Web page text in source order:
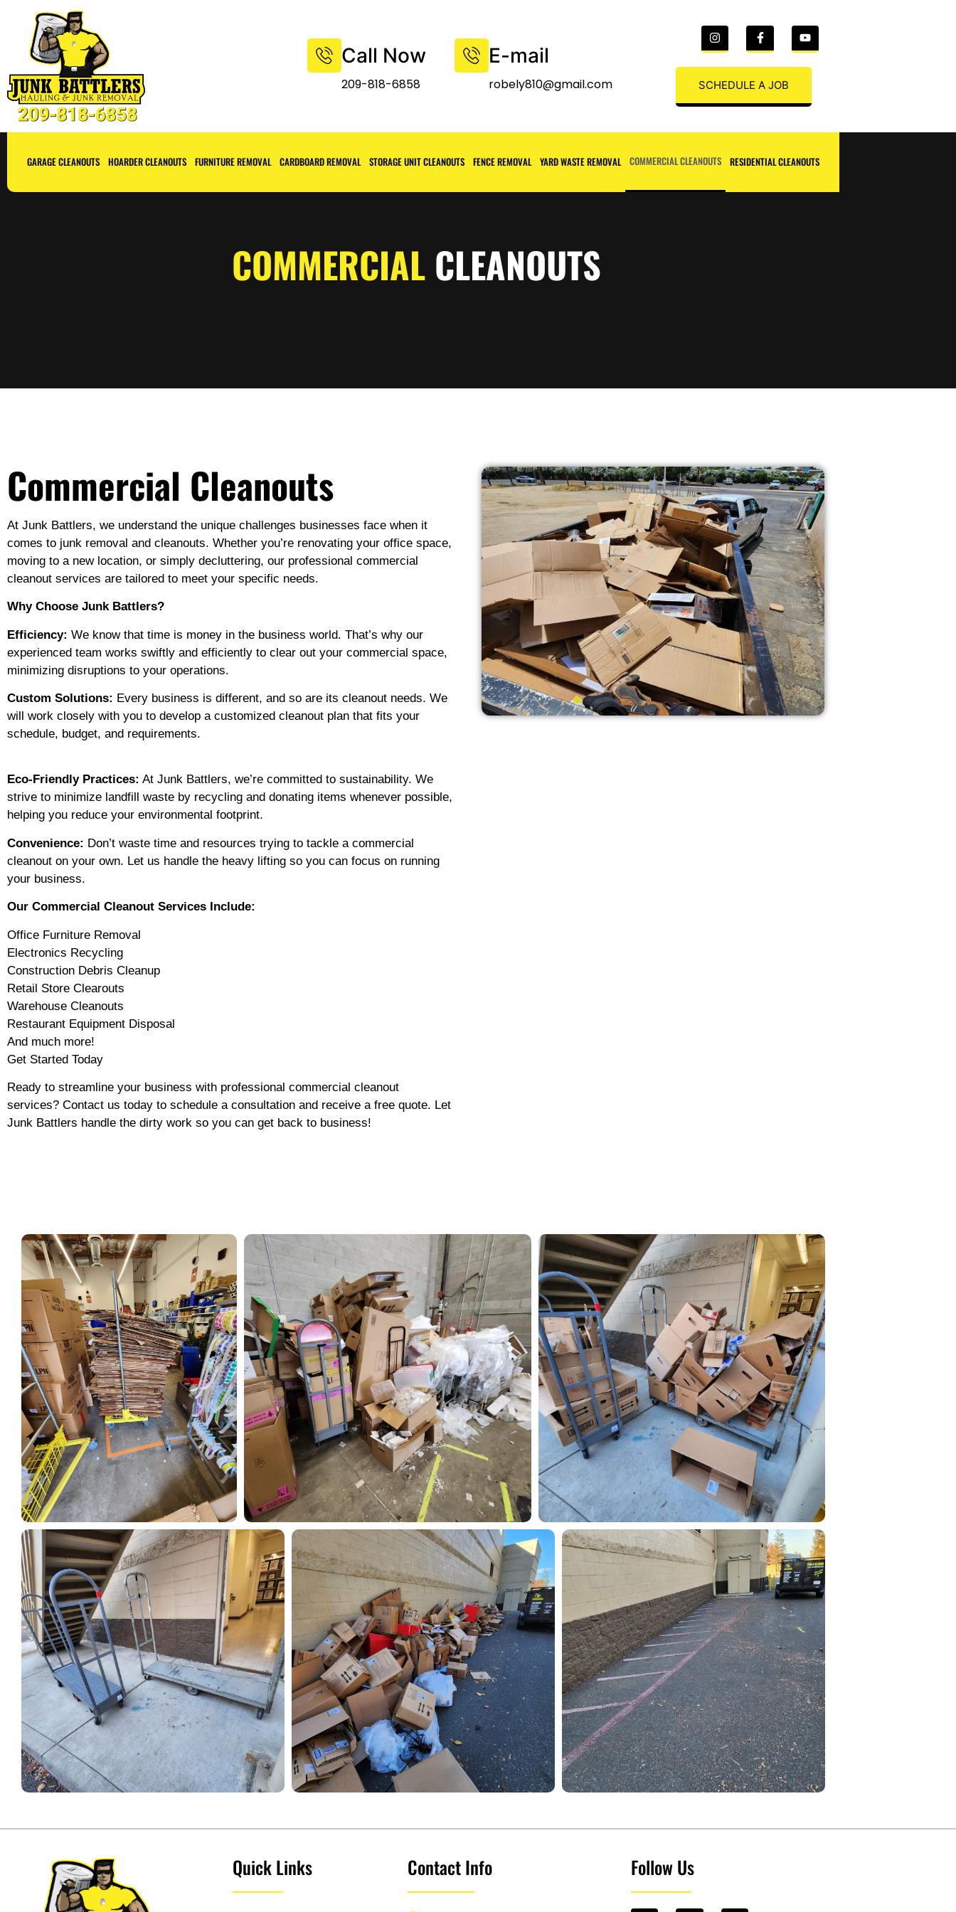
Call Now
209-818-6858
E-mail
robely810@gmail.com SCHEDULE A JOB
GARAGE CLEANOUTS HOARDER CLEANOUTS FURNITURE REMOVAL CARDBOARD REMOVAL STORAGE UNIT CLEANOUTS FENCE REMOVAL YARD WASTE REMOVAL COMMERCIAL CLEANOUTS RESIDENTIAL CLEANOUTS
COMMERCIAL CLEANOUTS
Commercial Cleanouts
At Junk Battlers, we understand the unique challenges businesses face when it
comes to junk removal and cleanouts. Whether you’re renovating your office space,
moving to a new location, or simply decluttering, our professional commercial
cleanout services are tailored to meet your specific needs.
Why Choose Junk Battlers?
Efficiency: We know that time is money in the business world. That’s why our
experienced team works swiftly and efficiently to clear out your commercial space,
minimizing disruptions to your operations.
Custom Solutions: Every business is different, and so are its cleanout needs. We
will work closely with you to develop a customized cleanout plan that fits your
schedule, budget, and requirements.
Eco-Friendly Practices: At Junk Battlers, we’re committed to sustainability. We
strive to minimize landfill waste by recycling and donating items whenever possible,
helping you reduce your environmental footprint.
Convenience: Don’t waste time and resources trying to tackle a commercial
cleanout on your own. Let us handle the heavy lifting so you can focus on running
your business.
Our Commercial Cleanout Services Include:
Office Furniture Removal
Electronics Recycling
Construction Debris Cleanup
Retail Store Clearouts
Warehouse Cleanouts
Restaurant Equipment Disposal
And much more!
Get Started Today
Ready to streamline your business with professional commercial cleanout
services? Contact us today to schedule a consultation and receive a free quote. Let
Junk Battlers handle the dirty work so you can get back to business!
Quick Links Contact Info Follow Us